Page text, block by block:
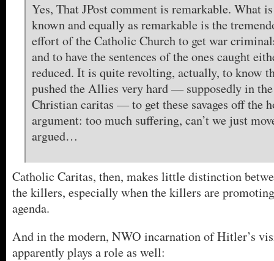
Yes, That JPost comment is remarkable. What
known and equally as remarkable is the
effort of the Catholic Church to get war
and to have the sentences of the ones caught
reduced. It is quite revolting, actually, to know
pushed the Allies very hard — supposedly in
Christian caritas — to get these savages off the
argument: too much suffering, can’t we just
argued…
Catholic Caritas, then, makes little distinction
the killers, especially when the killers are
agenda.
And in the modern, NWO incarnation of Hitler’s
apparently plays a role as well: